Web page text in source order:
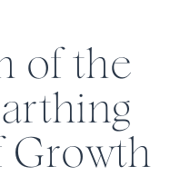
of the
Growth